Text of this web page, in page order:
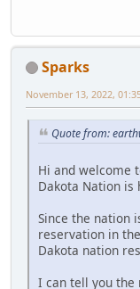
Sparks
November 13, 2022,
Quote from:
Hi and welcome
Dakota Nation is
Since the nation
reservation in
Dakota nation
I can tell you the